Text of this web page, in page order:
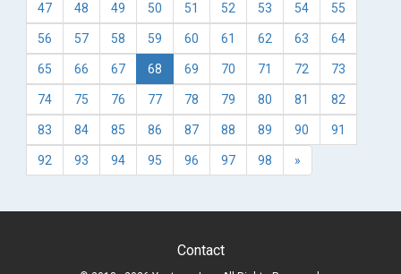
47 48 49 50 51 52 53 54 55
56 57 58 59 60 61 62 63 64
65 66 67 68 69 70 71 72 73
74 75 76 77 78 79 80 81 82
83 84 85 86 87 88 89 90 91
92 93 94 95 96 97 98 »
Contact